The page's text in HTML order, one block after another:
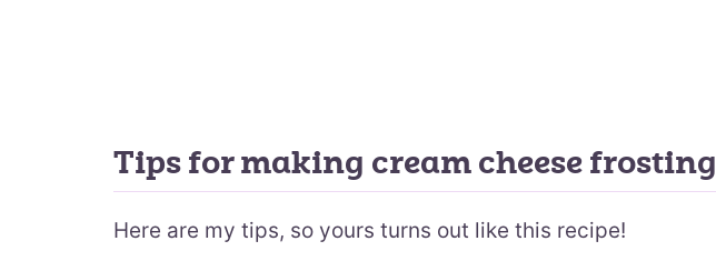
Tips for making cream cheese frosting
Here are my tips, so yours turns out like this recipe!